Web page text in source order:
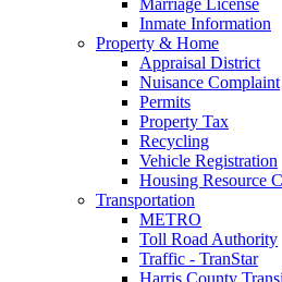
Inmate Information
Property & Home
Appraisal District
Nuisance Complaint
Permits
Property Tax
Recycling
Vehicle Registration
Housing Resource
Transportation
METRO
Toll Road Authority
Traffic - TranStar
Harris County